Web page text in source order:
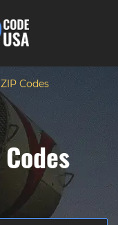
Codes